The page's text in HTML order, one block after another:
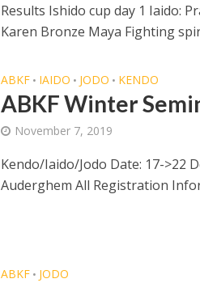
Results Ishido cup day 1 Iaido:
Karen Bronze Maya Fighting
ABKF • IAIDO • JODO • KENDO
ABKF Winter
November 7, 2019
Kendo/Iaido/Jodo Date: 17->22
Auderghem All Registration
ABKF • JODO